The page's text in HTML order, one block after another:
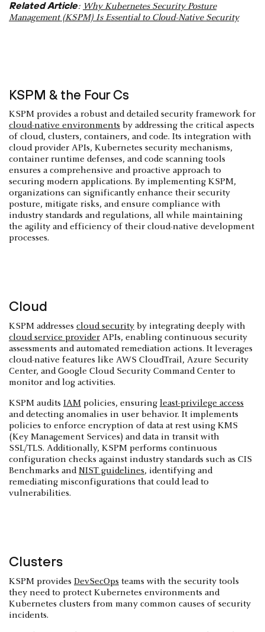
Related Article: Why Kubernetes Security Posture
Management (KSPM) Is Essential to Cloud-Native Security
KSPM & the Four Cs
KSPM provides a robust and detailed security framework for
cloud-native environments by addressing the critical aspects
of cloud, clusters, containers, and code. Its integration with
cloud provider APIs, Kubernetes security mechanisms,
container runtime defenses, and code scanning tools
ensures a comprehensive and proactive approach to
securing modern applications. By implementing KSPM,
organizations can significantly enhance their security
posture, mitigate risks, and ensure compliance with
industry standards and regulations, all while maintaining
the agility and efficiency of their cloud-native development
processes.
Cloud
KSPM addresses cloud security by integrating deeply with
cloud service provider APIs, enabling continuous security
assessments and automated remediation actions. It leverages
cloud-native features like AWS CloudTrail, Azure Security
Center, and Google Cloud Security Command Center to
monitor and log activities.
KSPM audits IAM policies, ensuring least-privilege access
and detecting anomalies in user behavior. It implements
policies to enforce encryption of data at rest using KMS
(Key Management Services) and data in transit with
SSL/TLS. Additionally, KSPM performs continuous
configuration checks against industry standards such as CIS
Benchmarks andNIST guidelines, identifying and
remediating misconfigurations that could lead to
vulnerabilities.
Clusters
KSPM provides DevSecOps teams with the security tools
they need to protect Kubernetes environments and
Kubernetes clusters from many common causes of security
incidents.